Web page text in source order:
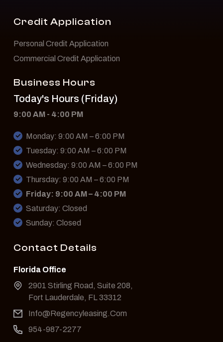
Credit Application
Personal Credit Application
Commercial Credit Application
Business Hours
Today's Hours (Friday)
9:00 AM - 4:00 PM
Monday: 9:00 AM – 6:00 PM
Tuesday: 9:00 AM – 6:00 PM
Wednesday: 9:00 AM – 6:00 PM
Thursday: 9:00 AM – 6:00 PM
Friday: 9:00 AM – 4:00 PM
Saturday: Closed
Sunday: Closed
Contact Details
Florida Office
2901 Stirling Road, Suite 208,
Fort Lauderdale, FL 33312
Info@Regencyleasing.Com
954-987-2277